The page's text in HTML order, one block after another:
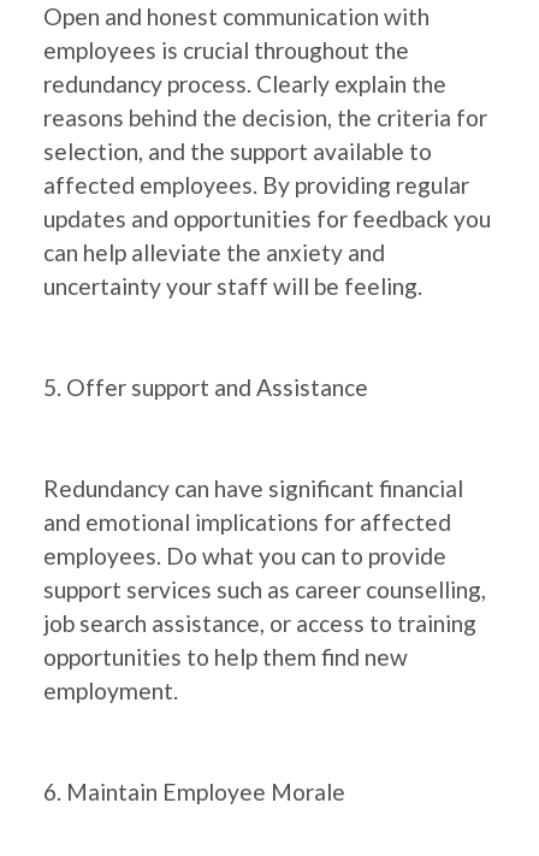
Open and honest communication with
employees is crucial throughout the
redundancy process. Clearly explain the
reasons behind the decision, the criteria for
selection, and the support available to
affected employees. By providing regular
updates and opportunities for feedback you
can help alleviate the anxiety and
uncertainty your staff will be feeling.
5. Offer support and Assistance
Redundancy can have significant financial
and emotional implications for affected
employees. Do what you can to provide
support services such as career counselling,
job search assistance, or access to training
opportunities to help them find new
employment.
6. Maintain Employee Morale